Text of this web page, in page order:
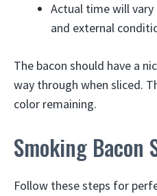
Actual time will
and external
The bacon should have a
way through when sliced.
color remaining.
Smoking Bacon
Follow these steps for